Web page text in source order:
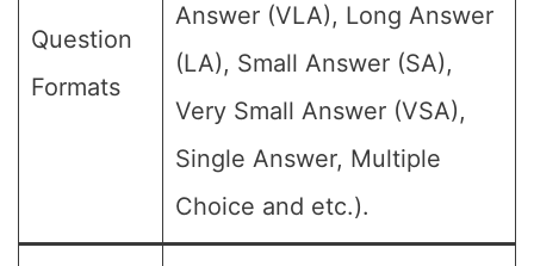
Question
Formats
Answer (VLA), Long Answer
(LA), Small Answer (SA),
Very Small Answer (VSA),
Single Answer, Multiple
Choice and etc.).